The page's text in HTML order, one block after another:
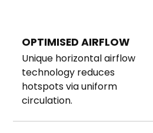
OPTIMISED AIRFLOW
Unique horizontal airflow
technology reduces
hotspots via uniform
circulation.